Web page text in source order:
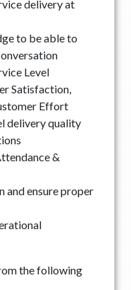
delivery at
to be able to
Level
Satisfaction,
Effort
delivery quality
&
and ensure proper
the following